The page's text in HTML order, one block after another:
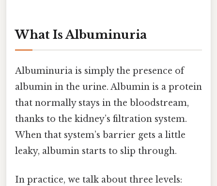
What Is Albuminuria
Albuminuria is simply the presence of
albumin in the urine. Albumin is a protein
that normally stays in the bloodstream,
thanks to the kidney’s filtration system.
When that system’s barrier gets a little
leaky, albumin starts to slip through.
In practice, we talk about three levels: